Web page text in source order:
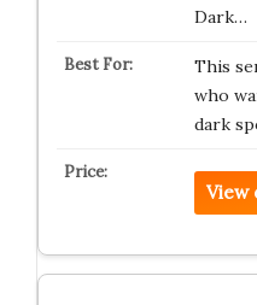
Dark…
This
who
dark
View